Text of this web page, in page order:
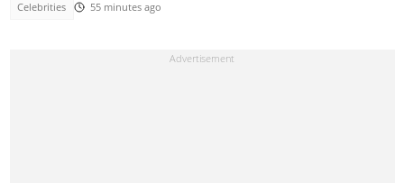
Celebrities 55 minutes ago